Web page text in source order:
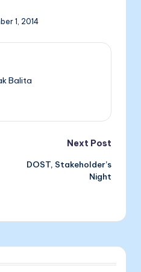
s
g
1, 2014
Balita
Next Post
DOST, Stakeholder’s
Night